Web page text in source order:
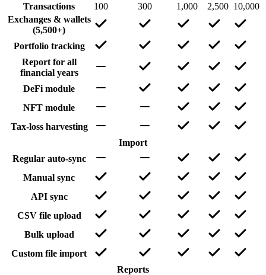
Transactions
100 300 1,000 2,500 10,000
Exchanges & wallets
(5,500+)
Portfolio tracking
Report for all
financial years
DeFi module
NFT module
Tax-loss harvesting
Import
Regular auto-sync
Manual sync
API sync
CSV file upload
Bulk upload
Custom file import
Reports